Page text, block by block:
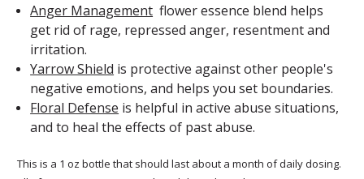
Anger Management flower essence blend helps
get rid of rage, repressed anger, resentment and
irritation.
Yarrow Shield is protective against other people's
negative emotions, and helps you set boundaries.
Floral Defense is helpful in active abuse situations,
and to heal the effects of past abuse.
This is a 1 oz bottle that should last about a month of daily dosing.